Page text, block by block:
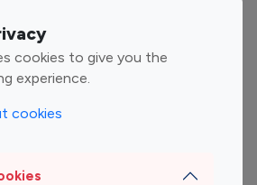
cookies to give you the
experience.
cookies
Family Influencers
Finance Influencers
Gaming Influencers